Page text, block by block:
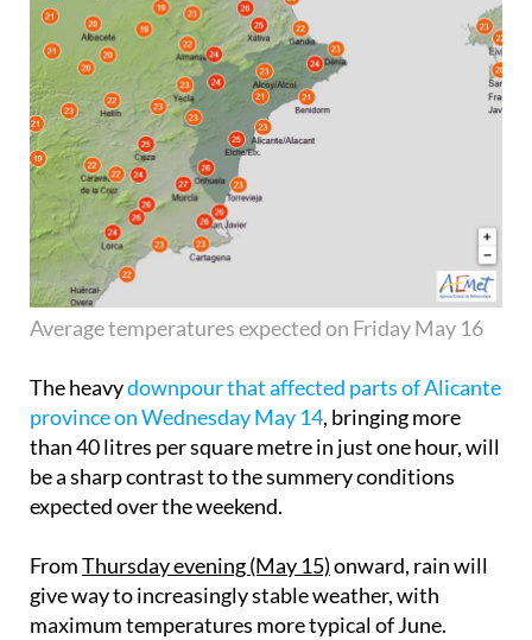
Average temperatures expected on Friday May 16
The heavydownpour that affected parts of Alicante
province on Wednesday May 14, bringing more
than 40 litres per square metre in just one hour, will
be a sharp contrast to the summery conditions
expected over the weekend.
FromThursday evening (May 15)onward, rain will
give way to increasingly stable weather, with
maximum temperatures more typical of June.